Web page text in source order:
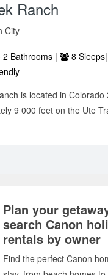
Ranch
City
2 Bathrooms | 8 Sleeps|
is located in
9 000 feet on the Ute
Plan your
search Canon
rentals by owner
Find the perfect Canon